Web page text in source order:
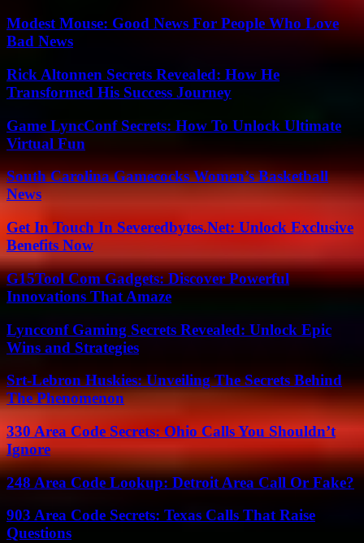
Modest Mouse: Good News For People Who Love
Bad News
Rick Altonnen Secrets Revealed: How He
Transformed His Success Journey
Game LyncConf Secrets: How To Unlock Ultimate
Virtual Fun
South Carolina Gamecocks Women’s Basketball
News
Get In Touch In Severedbytes.Net: Unlock Exclusive
Benefits Now
G15Tool Com Gadgets: Discover Powerful
Innovations That Amaze
Lyncconf Gaming Secrets Revealed: Unlock Epic
Wins and Strategies
Srt-Lebron Huskies: Unveiling The Secrets Behind
The Phenomenon
330 Area Code Secrets: Ohio Calls You Shouldn’t
Ignore
248 Area Code Lookup: Detroit Area Call Or Fake?
903 Area Code Secrets: Texas Calls That Raise
Questions